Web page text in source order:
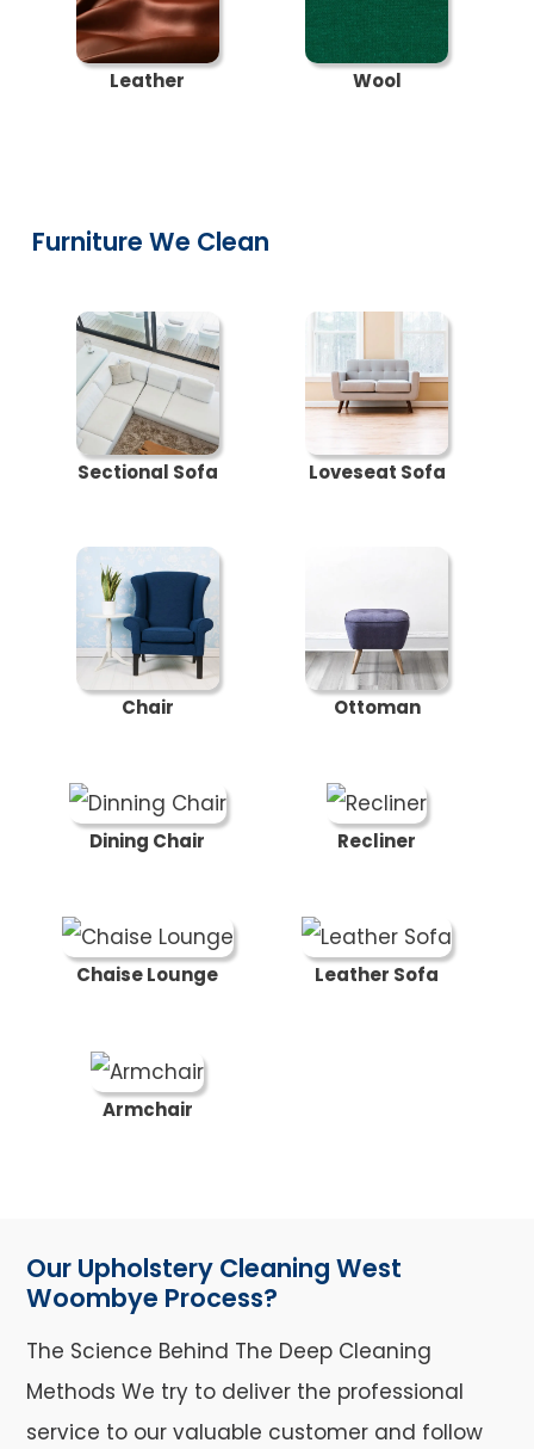
Leather Wool
Furniture We Clean
Sectional Sofa Loveseat Sofa
Chair Ottoman
Dining Chair Recliner
Chaise Lounge Leather Sofa
Armchair
Our Upholstery Cleaning West
Woombye Process?
The Science Behind The Deep Cleaning
Methods We try to deliver the professional
service to our valuable customer and follow